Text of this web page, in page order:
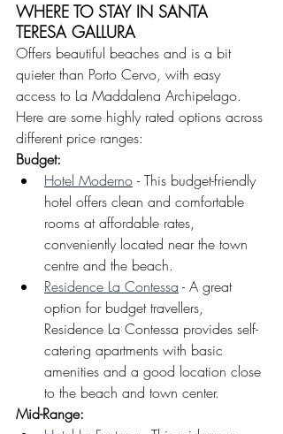
WHERE TO STAY IN SANTA
TERESA GALLURA
Offers beautiful beaches and is a bit
quieter than Porto Cervo, with easy
access to La Maddalena Archipelago.
Here are some highly rated options across
different price ranges:
Budget:
Hotel Moderno - This budget-friendly
hotel offers clean and comfortable
rooms at affordable rates,
conveniently located near the town
centre and the beach.
Residence La Contessa - A great
option for budget travellers,
Residence La Contessa provides self-
catering apartments with basic
amenities and a good location close
to the beach and town center.
Mid-Range: